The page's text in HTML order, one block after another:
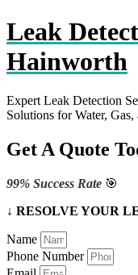
Leak
Hainworth
Expert Leak Detection
Solutions for Water,
Get A Quote
99% Success Rate 🎯
↓ RESOLVE YOUR
Name
Phone Number